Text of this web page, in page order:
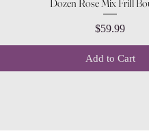
Dozen Rose Mix Frill
Price
$59.99
Add to Cart